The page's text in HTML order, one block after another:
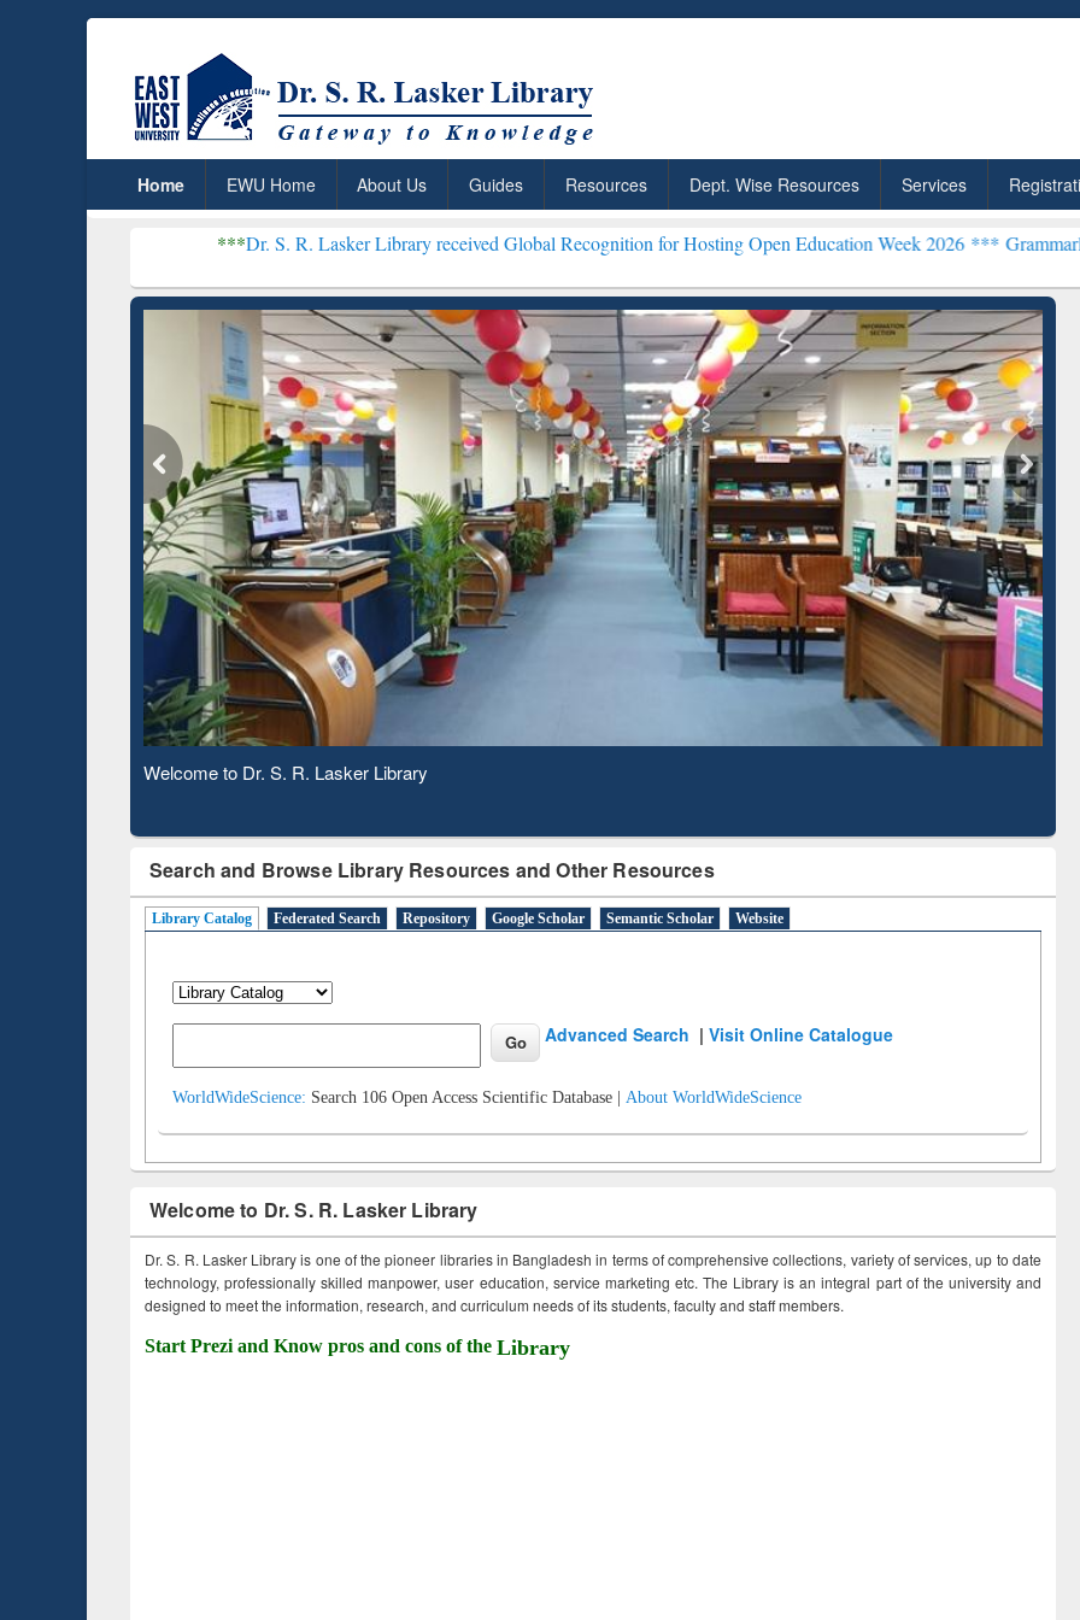
Home EWU Home About Us Guides Resources Dept. Wise Resources Services
Dr. S. R. Lasker Library received Global Recognition for Hosting Open Education Week 2026 ***Grammarly Premium
Observing National Library Day 2020
Search and Browse Library Resources and Other Resources
Library Catalog Federated Search Repository Google Scholar Semantic Scholar Website
Advanced Search |Visit Online Catalogue
WorldWideScience: Search 106 Open Access Scientific Database | About WorldWideScience
Welcome to Dr. S. R. Lasker Library
Dr. S. R. Lasker Library is one of the pioneer libraries in Bangladesh in terms of comprehensive collections, variety of services, up to date
technology, professionally skilled manpower, user education, service marketing etc. The Library is an integral part of the university and
designed to meet the information, research, and curriculum needs of its students, faculty and staff members.
Start Prezi and Know pros and cons of the Library
ResearchRabbit: Citation-
Based Literature Mapping
Grammarly Premium (Edu)
Subscription through
BdREN